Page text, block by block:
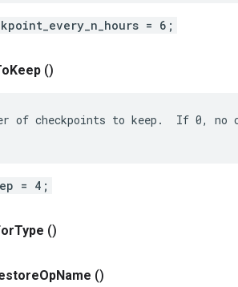
= 6;
Keep ()
of checkpoints to keep.  If 0, no
= 4;
Type ()
OpName ()